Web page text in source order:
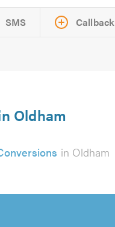
SMS Callback
Oldham
in Oldham